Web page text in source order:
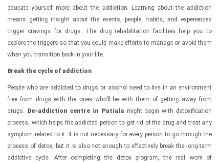
educate yourself more about the addiction. Learning about the addiction
means getting insight about the events, people, habits, and experiences
trigger cravings for drugs. The drug rehabilitation facilities help you to
explore the triggers so that you could make efforts to manage or avoid them
when you transition back in your life.
Break the cycle of addiction
People who are addicted to drugs or alcohol need to live in an environment
free from drugs with the ones who’ll be with them of getting away from
drugs. De-addiction centre in Patiala might begin with detoxification
process, which helps the addicted person to get rid of the drug and treat any
symptom related to it. It is not necessary for every person to go through the
process of detox, but it is also not enough to effectively break the long-term
addictive cycle. After completing the detox program, the real work of